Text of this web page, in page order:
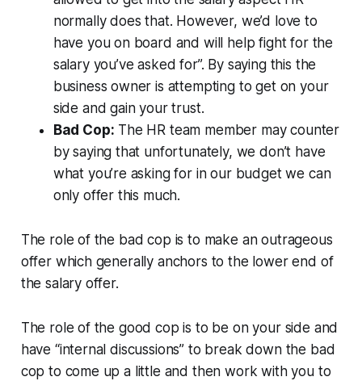
normally does that. However, we’d love to
have you on board and will help fight for the
salary you’ve asked for”. By saying this the
business owner is attempting to get on your
side and gain your trust.
Bad Cop: The HR team member may counter
by saying that unfortunately, we don’t have
what you’re asking for in our budget we can
only offer this much.
The role of the bad cop is to make an outrageous
offer which generally anchors to the lower end of
the salary offer.
The role of the good cop is to be on your side and
have “internal discussions” to break down the bad
cop to come up a little and then work with you to